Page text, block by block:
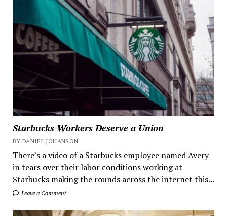
Starbucks Workers Deserve a Union
BY DANIEL JOHANSON
There’s a video of a Starbucks employee named Avery
in tears over their labor conditions working at
Starbucks making the rounds across the internet this...
Leave a Comment